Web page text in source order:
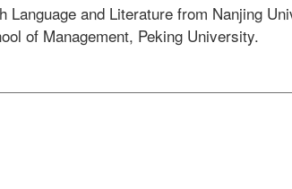
Language and Literature from Nanjing
of Management, Peking University.